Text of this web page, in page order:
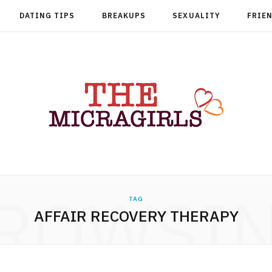
DATING TIPS BREAKUPS SEXUALITY
TAG
AFFAIR RECOVERY THERAPY